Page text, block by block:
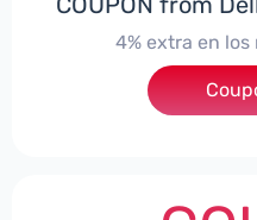
4% extra en